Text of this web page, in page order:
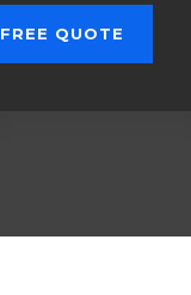
FREE QUOTE